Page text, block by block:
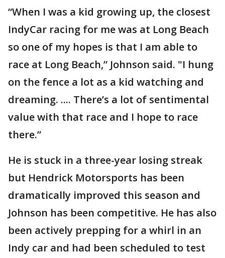
“When I was a kid growing up, the closest
IndyCar racing for me was at Long Beach
so one of my hopes is that I am able to
race at Long Beach,” Johnson said. "I hung
on the fence a lot as a kid watching and
dreaming. .... There’s a lot of sentimental
value with that race and I hope to race
there.”
He is stuck in a three-year losing streak
but Hendrick Motorsports has been
dramatically improved this season and
Johnson has been competitive. He has also
been actively prepping for a whirl in an
Indy car and had been scheduled to test